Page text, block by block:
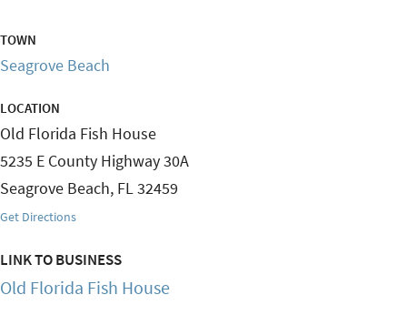
TOWN
Seagrove Beach
LOCATION
Old Florida Fish House
5235 E County Highway 30A
Seagrove Beach, FL32459
Get Directions
LINK TO BUSINESS
Old Florida Fish House